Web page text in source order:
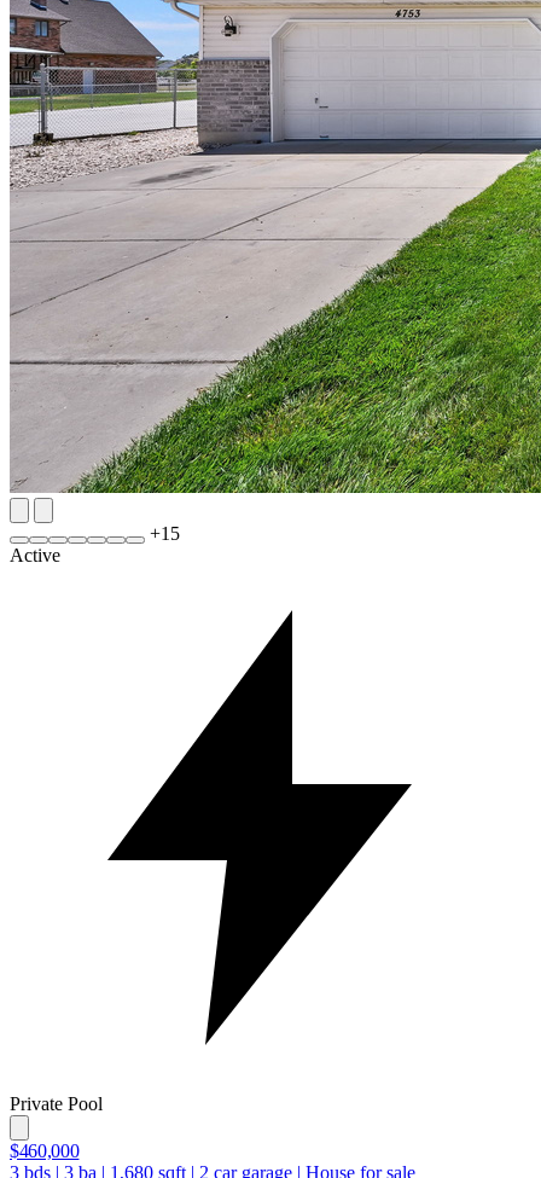
+15
Active
Private Pool
$460,000
3 bds | 3 ba | 1,680 sqft | 2 car garage | House for sale